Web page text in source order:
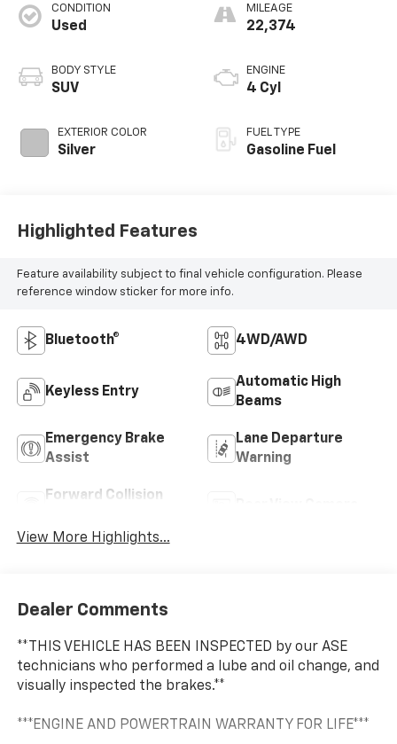
CONDITION
Used
BODY STYLE
SUV
EXTERIOR COLOR
Silver
MILEAGE
22,374
ENGINE
4 Cyl
FUEL TYPE
Gasoline Fuel
Highlighted Features
Feature availability subject to final vehicle configuration. Please
reference window sticker for more info.
Bluetooth® 4WD/AWD
Keyless Entry
Automatic High
Beams
Emergency Brake
Assist
Lane Departure
Warning
Forward Collision
View More Highlights...
Dealer Comments
**THIS VEHICLE HAS BEEN INSPECTED by our ASE
technicians who performed a lube and oil change, and
visually inspected the brakes.**
***ENGINE AND POWERTRAIN WARRANTY FOR LIFE***